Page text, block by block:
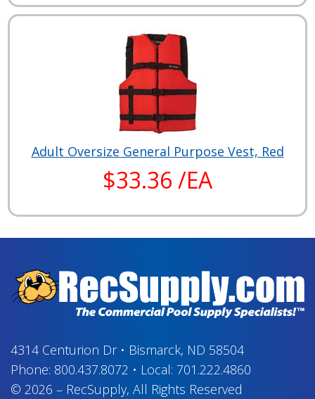
Adult Oversize General Purpose Vest, Red
$33.36 /EA
4314 Centurion Dr• Bismarck, ND 58504
Phone: 800.437.8072 • Local: 701.222.4860
© 2026 – RecSupply, All Rights Reserved